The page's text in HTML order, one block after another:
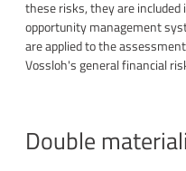
these risks, they are
opportunity management
are applied to the
Vossloh's general financial
Double